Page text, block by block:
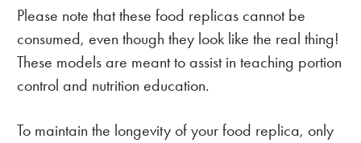
Please note that these food replicas cannot be
consumed, even though they look like the real thing!
These models are meant to assist in teaching portion
control and nutrition education.
To maintain the longevity of your food replica, only